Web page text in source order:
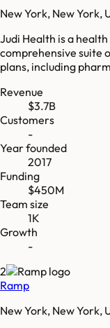
New York, New York,
Judi Health is a
comprehensive suite
plans, including
Revenue
$3.7B
Customers
-
Year founded
2017
Funding
$450M
Team size
1K
Growth
-
2
Ramp
New York, New York,